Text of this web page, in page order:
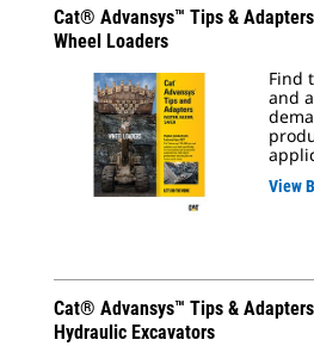
Cat® Advansys™ Tips & Adapters
Wheel Loaders
Find
and
View
Cat® Advansys™ Tips & Adapters
Hydraulic Excavators